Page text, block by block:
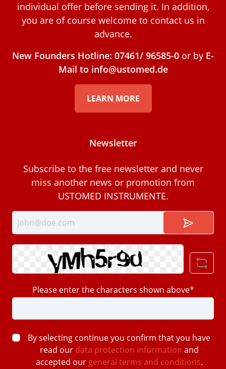
individual offer before sending it. In addition,
you are of course welcome to contact us in
advance.
New Founders Hotline: 07461/ 96585-0 or by E-
Mail to info@ustomed.de
LEARN MORE
Newsletter
Subscribe to the free newsletter and never
miss another news or promotion from
USTOMED INSTRUMENTE.
Please enter the characters shown above*
By selecting continue you confirm that you have
read our data protection information and
accepted our general terms and conditions.